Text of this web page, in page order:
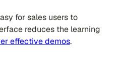
for sales users to
reduces the learning
effective demos.